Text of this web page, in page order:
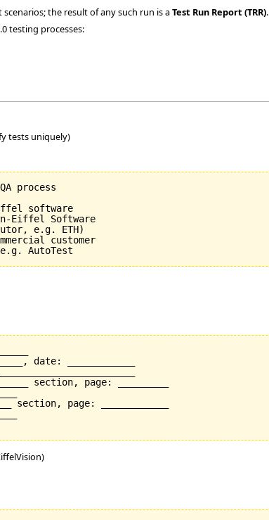
the result of any such run is aTest Run Report (TRR).
testing processes:
tests uniquely)
process
software
Eiffel Software
e.g. ETH)
customer
date: ____________
section, page: _________
section, page: ____________